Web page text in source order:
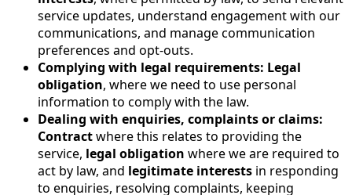
service updates, understand engagement with our
communications, and manage communication
preferences and opt-outs.
Complying with legal requirements: Legal
obligation, where we need to use personal
information to comply with the law.
Dealing with enquiries, complaints or claims:
Contractwhere this relates to providing the
service, legal obligation where we are required to
act by law, and legitimate interests in responding
to enquiries, resolving complaints, keeping